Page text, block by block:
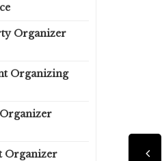
Organizer
Organizing
Organizer